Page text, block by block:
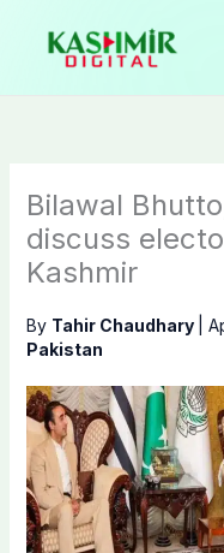
content
Bilawal
discuss
Kashmir
By Tahir Chaudhary
Pakistan